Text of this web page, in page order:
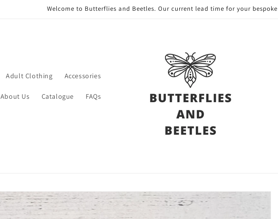
Welcome to Butterflies and Beetles. Our current lead time for your bespoke
Adult Clothing Accessories
About Us Catalogue FAQs